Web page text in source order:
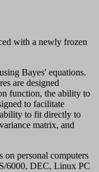
with a newly frozen
Bayes' equations.
are designed
function, the ability to
to facilitate
ability to fit directly to
matrix, and
personal computers
6000, DEC, Linux PC